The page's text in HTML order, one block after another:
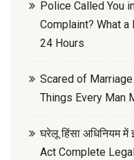
Police Called You
Complaint? What
24 Hours
Scared of
Things Every Man
घरेलू हिंसा अधिनियम में
Act Complete